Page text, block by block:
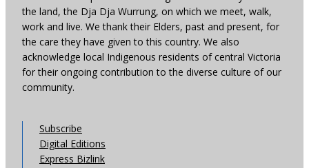
the land, the Dja Dja Wurrung, on which we meet, walk,
work and live. We thank their Elders, past and present, for
the care they have given to this country. We also
acknowledge local Indigenous residents of central Victoria
for their ongoing contribution to the diverse culture of our
community.
Subscribe
Digital Editions
Express Bizlink